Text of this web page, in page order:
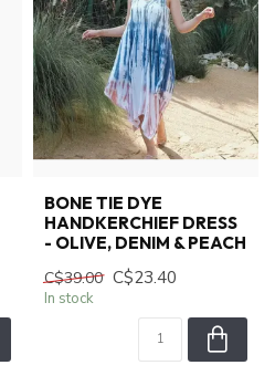
BONE TIE DYE
HANDKERCHIEF DRESS
- OLIVE, DENIM & PEACH
C$39.00 C$23.40
In stock